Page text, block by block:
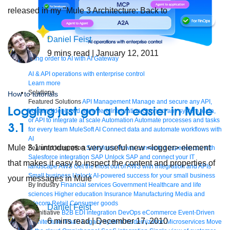
Bring order to AI with AI Gateway
AI & API operations with enterprise control
Learn more
Solutions
Featured SolutionsAPI Management Manage and secure any API,
built and deployed anywhere Integration Connect any system, data,
or API to integrate at scale Automation Automate processes and tasks
for every team MuleSoft AI Connect data and automate workflows with
AI
Featured Integration Salesforce Power connected experiences with
Salesforce integration SAP Unlock SAP and connect your IT
landscapeAWS Get the most out of AWS with integration and APIs
Small business Unlock AI-powered success for your small business
By Industry Financial services Government Healthcare and life
sciences Higher education Insurance Manufacturing Media and
telecom Retail Consumer goods
By Initiative B2B EDI integration DevOps eCommerce Event-Driven
Architecture iPaaS Legacy system modernization Microservices Move
released in my "Mule 3 Architecture: Back to
Daniel Feist
9 mins read | January 12, 2011
How to tutorials
Logging just got a lot easier in Mule
3.1
Mule 3.1 introduces a very useful new <logger> element
that makes it easy to inspect the content and properties of
your messages in Mule
Daniel Feist
6 mins read| December 17, 2010